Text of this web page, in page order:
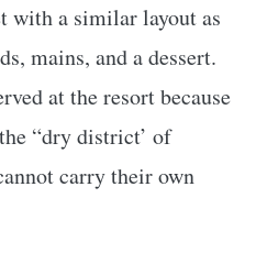
with a similar layout as
mains, and a dessert.
at the resort because
“dry district’ of
carry their own